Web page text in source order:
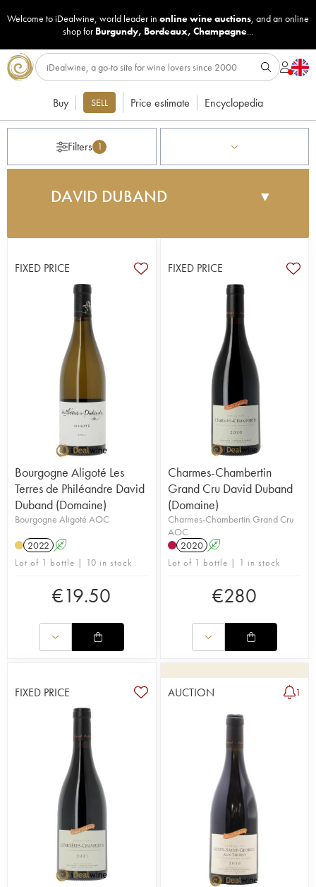
Welcome to iDealwine, world leader in online wine auctions, and an online
shop for Burgundy, Bordeaux, Champagne...
Buy SELL Price estimate Encyclopedia
Filters 1
DAVID DUBAND ▼
Trigano brand which is known for its caravans and
trailers. He fell in love with the region and
entrusted the development of the wines to David
Duband, who had already harvested grapes for
the cooperative of Beaune. The domaine is spread
over 17 hectares, including Nuits-Saint-Georges,
Vosne-Romanée, Clos-de-la-Roche and Charmes-
Chambertin. All the ingredients are combined to
perfect the classicism of Burgundy: the domaine is
made to vinify non-destemmed grapes. Since
1991, the winemaker has evolved much in the
style of his wines which have gained in precision
and elegance. They are now one of the greatest
wines of Côte d'Or and are on the menus of most
French three star Michelin Guide restaurants.
FIXED PRICE
Bourgogne Aligoté Les
Terres de Philéandre David
Duband (Domaine)
Bourgogne Aligoté AOC
2022 A
Lot of 1 bottle | 10 in stock
€19.50
FIXED PRICE
Charmes-Chambertin
Grand Cru David Duband
(Domaine)
Charmes-Chambertin Grand Cru
AOC
2020 A
Lot of 1 bottle | 1 in stock
€280
FIXED PRICE AUCTION 1